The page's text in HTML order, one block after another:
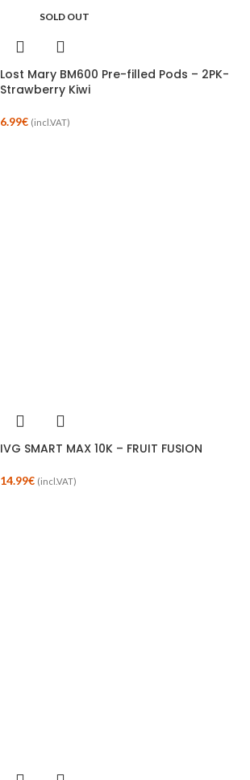
SOLD OUT
Lost Mary BM600 Pre-filled Pods – 2PK-
Strawberry Kiwi
6.99€ (incl.VAT)
IVG SMART MAX 10K – FRUIT FUSION
14.99€ (incl.VAT)